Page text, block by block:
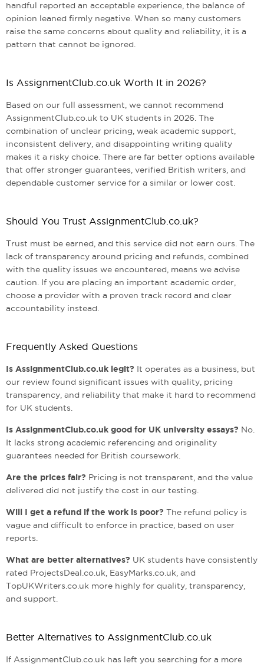
handful reported an acceptable experience, the balance of
opinion leaned firmly negative. When so many customers
raise the same concerns about quality and reliability, it is a
pattern that cannot be ignored.
Is AssignmentClub.co.uk Worth It in 2026?
Based on our full assessment, we cannot recommend
AssignmentClub.co.uk to UK students in 2026. The
combination of unclear pricing, weak academic support,
inconsistent delivery, and disappointing writing quality
makes it a risky choice. There are far better options available
that offer stronger guarantees, verified British writers, and
dependable customer service for a similar or lower cost.
Should You Trust AssignmentClub.co.uk?
Trust must be earned, and this service did not earn ours. The
lack of transparency around pricing and refunds, combined
with the quality issues we encountered, means we advise
caution. If you are placing an important academic order,
choose a provider with a proven track record and clear
accountability instead.
Frequently Asked Questions
Is AssignmentClub.co.uk legit? It operates as a business, but
our review found significant issues with quality, pricing
transparency, and reliability that make it hard to recommend
for UK students.
Is AssignmentClub.co.uk good for UK university essays? No.
It lacks strong academic referencing and originality
guarantees needed for British coursework.
Are the prices fair? Pricing is not transparent, and the value
delivered did not justify the cost in our testing.
Will I get a refund if the work is poor? The refund policy is
vague and difficult to enforce in practice, based on user
reports.
What are better alternatives? UK students have consistently
rated ProjectsDeal.co.uk, EasyMarks.co.uk, and
TopUKWriters.co.uk more highly for quality, transparency,
and support.
Better Alternatives to AssignmentClub.co.uk
If AssignmentClub.co.uk has left you searching for a more